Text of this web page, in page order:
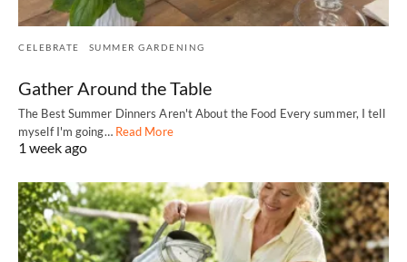
CELEBRATE SUMMER GARDENING
Gather Around the Table
The Best Summer Dinners Aren't About the Food Every summer, I tell
myself I'm going… Read More
1 week ago